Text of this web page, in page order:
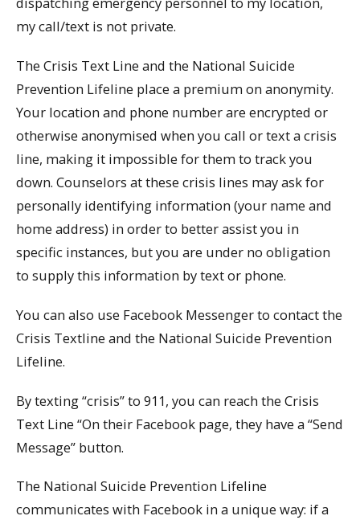
my call/text is not private.
The Crisis Text Line and the National Suicide
Prevention Lifeline place a premium on anonymity.
Your location and phone number are encrypted or
otherwise anonymised when you call or text a crisis
line, making it impossible for them to track you
down. Counselors at these crisis lines may ask for
personally identifying information (your name and
home address) in order to better assist you in
specific instances, but you are under no obligation
to supply this information by text or phone.
You can also use Facebook Messenger to contact the
Crisis Textline and the National Suicide Prevention
Lifeline.
By texting “crisis” to 911, you can reach the Crisis
Text Line “On their Facebook page, they have a “Send
Message” button.
The National Suicide Prevention Lifeline
communicates with Facebook in a unique way: if a